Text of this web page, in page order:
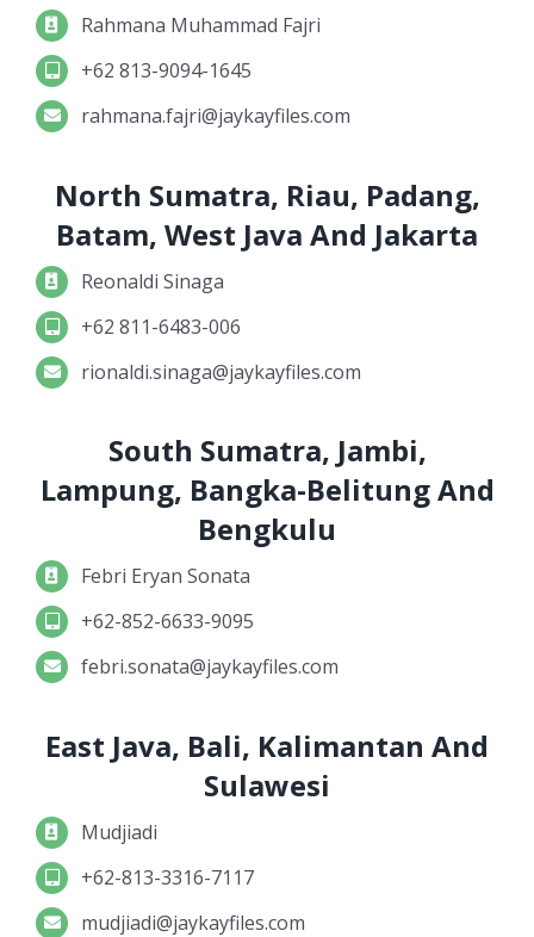
Rahmana Muhammad Fajri
+62 813-9094-1645
rahmana.fajri@jaykayfiles.com
North Sumatra, Riau, Padang,
Batam, West Java And Jakarta
Reonaldi Sinaga
+62 811-6483-006
rionaldi.sinaga@jaykayfiles.com
South Sumatra, Jambi,
Lampung, Bangka-Belitung And
Bengkulu
Febri Eryan Sonata
+62-852-6633-9095
febri.sonata@jaykayfiles.com
East Java, Bali, Kalimantan And
Sulawesi
Mudjiadi
+62-813-3316-7117
mudjiadi@jaykayfiles.com